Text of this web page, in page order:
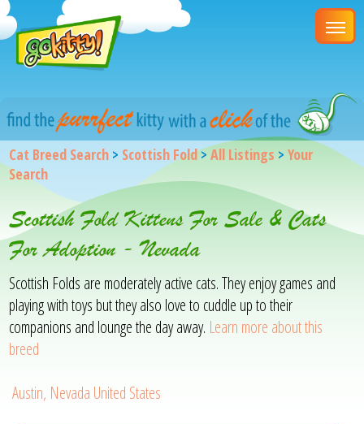
Cat Breed Search > Scottish Fold>All Listings >Your
Search
Scottish Fold Kittens For Sale & Cats
For Adoption - Nevada
Scottish Folds are moderately active cats. They enjoy games and
playing with toys but they also love to cuddle up to their
companions and lounge the day away. Learn more about this
breed
Austin, Nevada United States